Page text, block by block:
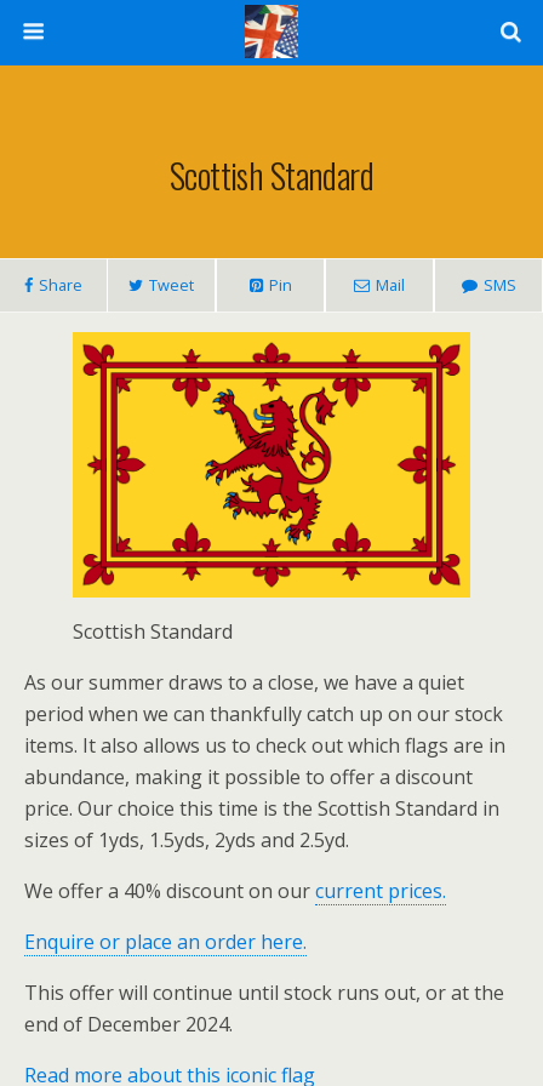
Scottish Standard
Share Tweet Pin Mail SMS
Scottish Standard
As our summer draws to a close, we have a quiet
period when we can thankfully catch up on our stock
items. It also allows us to check out which flags are in
abundance, making it possible to offer a discount
price. Our choice this time is the Scottish Standard in
sizes of 1yds, 1.5yds, 2yds and 2.5yd.
We offer a 40% discount on ourcurrent prices.
Enquire or place an order here.
This offer will continue until stock runs out, or at the
end of December 2024.
Read more about this iconic flag